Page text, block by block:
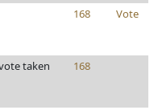
168 Vote
taken
168